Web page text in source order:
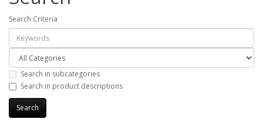
Search Criteria
Search in subcategories
Search in product descriptions